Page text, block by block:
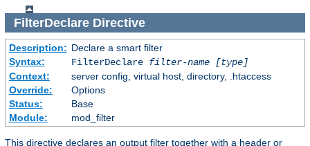
FilterDeclareDirective
Description: Declare a smart filter
Syntax:
FilterDeclare filter-name
[type]
Context:
server config, virtual host, directory, .htaccess
Override:
Options
Status:
Base
Module:
mod_filter
This directive declares an output filter together with a header or